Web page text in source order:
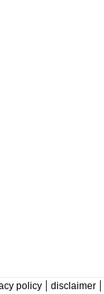
policy| disclaimer|